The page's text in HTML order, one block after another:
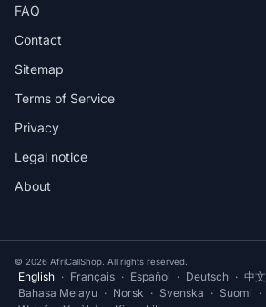
FAQ
Contact
Sitemap
Terms of Service
Privacy
Legal notice
About
© 2026 AfriCallShop. All rights reserved.
English · Français · Español · Deutsch · 中文
Bahasa Melayu · Norsk · Svenska · Suomi ·